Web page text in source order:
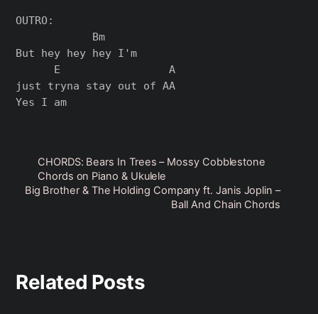
OUTRO:
            Bm
But hey hey hey I'm
      E                 A
just tryna stay out of AA
CHORDS: Bears In Trees – Mossy Cobblestone
Chords on Piano & Ukulele
Big Brother & The Holding Company ft. Janis Joplin –
Ball And Chain Chords
Related Posts